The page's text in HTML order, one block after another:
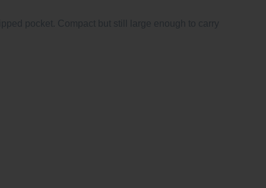
pocket. Compact but still large enough to carry